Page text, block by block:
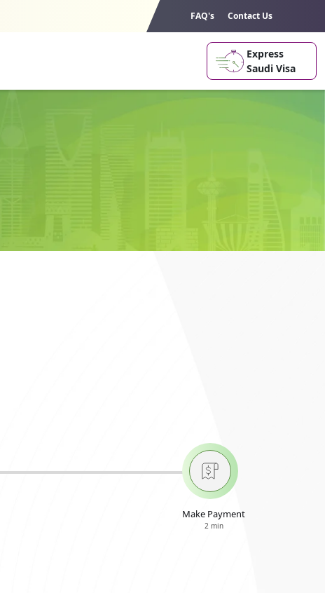
FAQ's Contact Us
Express
Saudi Visa
Make Payment
2 min